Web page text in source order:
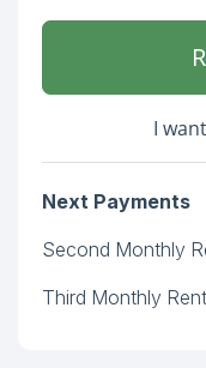
I
Next Payments
Second Monthly
Third Monthly